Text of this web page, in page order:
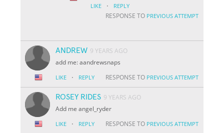
LIKE · REPLY
RESPONSE TO PREVIOUS ATTEMPT
ANDREW 9 YEARS AGO
add me: aandrewsnaps
LIKE · REPLY RESPONSE TO PREVIOUS ATTEMPT
ROSEY RIDES 9 YEARS AGO
Add me angel_ryder
LIKE · REPLY RESPONSE TO PREVIOUS ATTEMPT